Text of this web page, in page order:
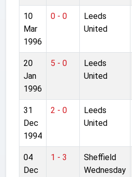
10
Mar
1996
0 - 0
Leeds
United
20
Jan
1996
5 - 0
Leeds
United
31
Dec
1994
2 - 0
Leeds
United
04
Dec
1 - 3
Sheffield
Wednesday